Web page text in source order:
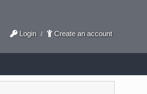
Login / Create an account